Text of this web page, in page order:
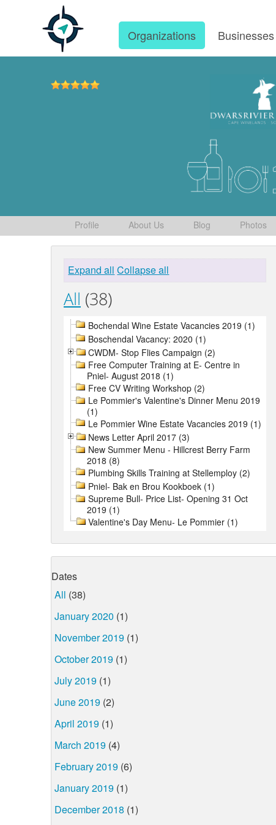
Organizations Businesses
Profile About Us Blog Photos
Expand all Collapse all
All (38)
Bochendal Wine Estate Vacancies 2019 (1)
Boschendal Vacancy: 2020 (1)
CWDM- Stop Flies Campaign (2)
Free Computer Training at E- Centre in
Pniel- August 2018 (1)
Free CV Writing Workshop (2)
Le Pommier's Valentine's Dinner Menu 2019
(1)
Le Pommier Wine Estate Vacancies 2019 (1)
News Letter April 2017 (3)
New Summer Menu - Hillcrest Berry Farm
2018 (8)
Plumbing Skills Training at Stellemploy (2)
Pniel- Bak en Brou Kookboek (1)
Supreme Bull- Price List- Opening 31 Oct
2019 (1)
Valentine's Day Menu- Le Pommier (1)
Dates
All (38)
January 2020 (1)
November 2019 (1)
October 2019 (1)
July 2019 (1)
June 2019 (2)
April 2019 (1)
March 2019 (4)
February 2019 (6)
January 2019 (1)
December 2018 (1)